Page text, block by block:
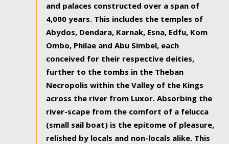
and palaces constructed over a span of
4,000 years. This includes the temples of
Abydos, Dendara, Karnak, Esna, Edfu, Kom
Ombo, Philae and Abu Simbel, each
conceived for their respective deities,
further to the tombs in the Theban
Necropolis within the Valley of the Kings
across the river from Luxor. Absorbing the
river-scape from the comfort of a felucca
(small sail boat) is the epitome of pleasure,
relished by locals and non-locals alike. This